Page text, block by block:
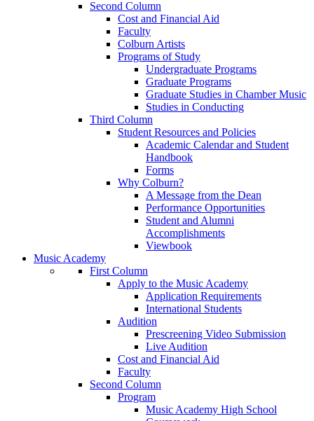
Second Column
Cost and Financial Aid
Faculty
Colburn Artists
Programs of Study
Undergraduate Programs
Graduate Programs
Graduate Studies in Chamber Music
Studies in Conducting
Third Column
Student Resources and Policies
Academic Calendar and Student
Handbook
Forms
Why Colburn?
A Message from the Dean
Performance Opportunities
Student and Alumni
Accomplishments
Viewbook
Music Academy
First Column
Apply to the Music Academy
Application Requirements
International Students
Audition
Prescreening Video Submission
Live Audition
Cost and Financial Aid
Faculty
Second Column
Program
Music Academy High School